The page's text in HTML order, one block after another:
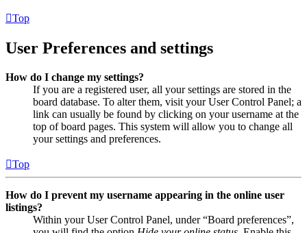
Top
User Preferences and settings
How do I change my settings?
If you are a registered user, all your settings are stored in the
board database. To alter them, visit your User Control Panel; a
link can usually be found by clicking on your username at the
top of board pages. This system will allow you to change all
your settings and preferences.
Top
How do I prevent my username appearing in the online user
listings?
Within your User Control Panel, under “Board preferences”,